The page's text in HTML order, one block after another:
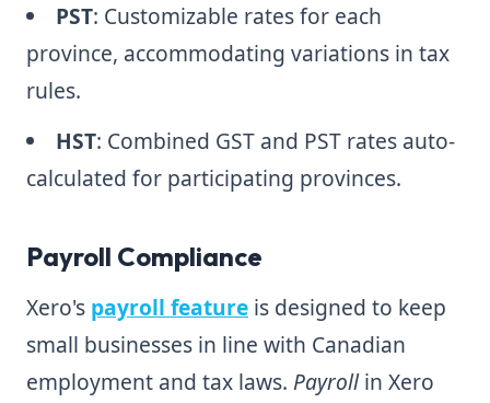
PST: Customizable rates for each
province, accommodating variations in tax
rules.
HST: Combined GST and PST rates auto-
calculated for participating provinces.
Payroll Compliance
Xero's payroll feature is designed to keep
small businesses in line with Canadian
employment and tax laws. Payrollin Xero